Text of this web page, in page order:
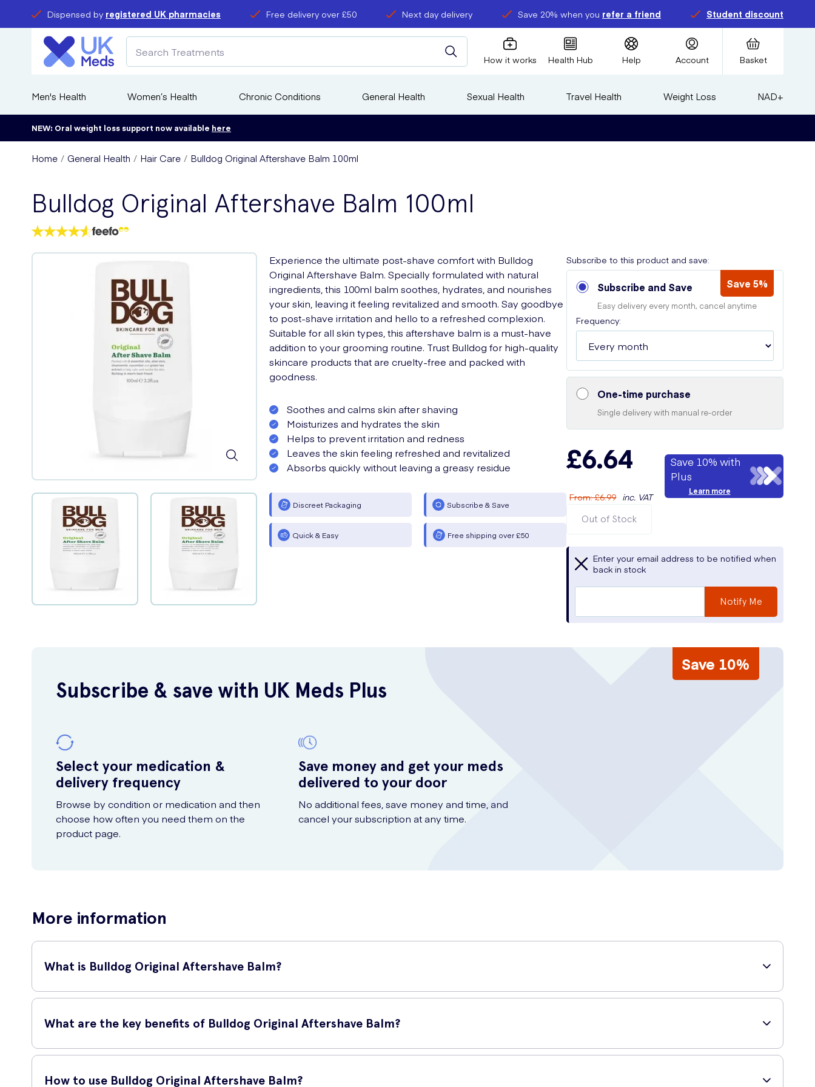
Dispensed by registered UK pharmacies Free delivery over £50 Next day delivery Save 20% when you refer a friend Student discount
How it works Health Hub Help Account Basket
Men's Health Women’s Health Chronic Conditions General Health Sexual Health Travel Health Weight Loss NAD+
NEW: Oral weight loss support now available here
Home General Health Hair Care Bulldog Original Aftershave Balm 100ml
Bulldog Original Aftershave Balm 100ml
Experience the ultimate post-shave comfort with Bulldog
Original Aftershave Balm. Specially formulated with natural
ingredients, this 100ml balm soothes, hydrates, and nourishes
your skin, leaving it feeling revitalized and smooth. Say goodbye
to post-shave irritation and hello to a refreshed complexion.
Suitable for all skin types, this aftershave balm is a must-have
addition to your grooming routine. Trust Bulldog for high-quality
skincare products that are cruelty-free and packed with
goodness.
Soothes and calms skin after shaving
Moisturizes and hydrates the skin
Helps to prevent irritation and redness
Leaves the skin feeling refreshed and revitalized
Absorbs quickly without leaving a greasy residue
Discreet Packaging Subscribe & Save
Quick & Easy Free shipping over £50
Subscribe to this product and save:
Subscribe and Save Save 5%
Easy delivery every month, cancel anytime
Frequency:
One-time purchase
Single delivery with manual re-order
£6.64
From:£6.99 inc. VAT
Save 10% with
Plus
Learn more
Out of Stock
Enter your email address to be notified when
back in stock
Notify Me
Save 10%
Subscribe & save with UK Meds Plus
Select your medication &
delivery frequency
Browse by condition or medication and then
choose how often you need them on the
product page.
Save money and get your meds
delivered to your door
No additional fees, save money and time, and
cancel your subscription at any time.
More information
What is Bulldog Original Aftershave Balm?
Bulldog Original Aftershave Balm is a 100ml skincare product specifically designed for men. This soothing balm is specially formulated to hydrate and calm the skin after shaving, leaving it
What are the key benefits of Bulldog Original Aftershave Balm?
Using Bulldog Original Aftershave Balm has several benefits:
Nourishes and moisturizes the skin
How to use Bulldog Original Aftershave Balm?